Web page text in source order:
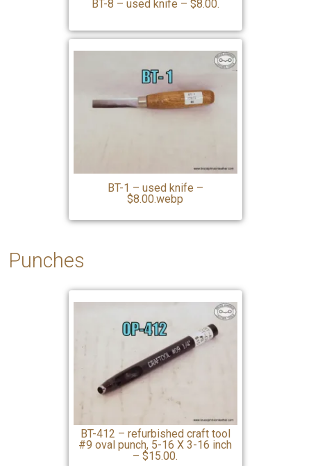
BT-8 – used knife – $8.00.
BT-1 – used knife –
$8.00.webp
Punches
BT-412 – refurbished craft tool
#9 oval punch, 5-16 X 3-16 inch
– $15.00.